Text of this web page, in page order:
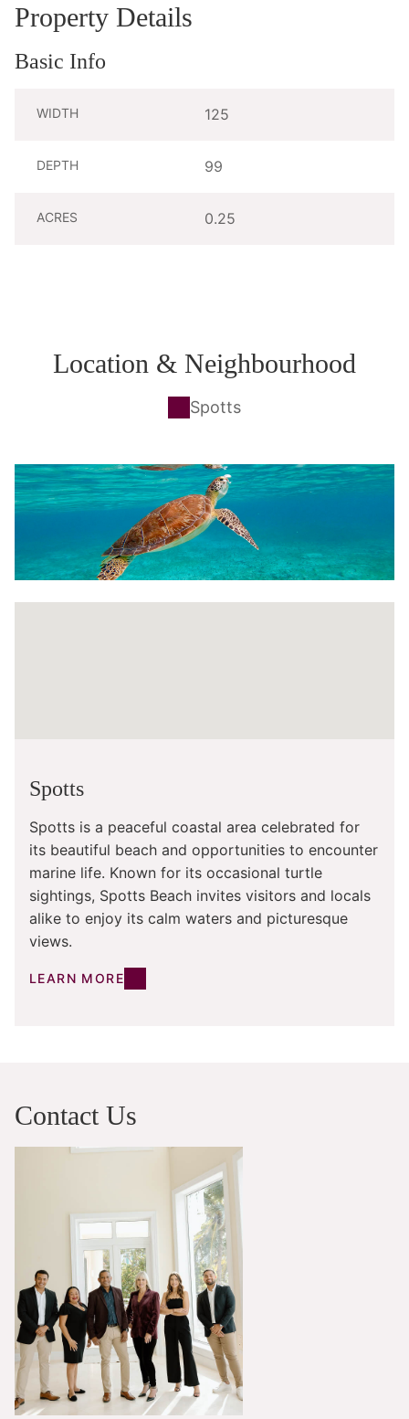
Property Details
Basic Info
WIDTH 125
DEPTH 99
ACRES 0.25
Location & Neighbourhood
Spotts
Spotts
Spotts is a peaceful coastal area celebrated for
its beautiful beach and opportunities to encounter
marine life. Known for its occasional turtle
sightings, Spotts Beach invites visitors and locals
alike to enjoy its calm waters and picturesque
views.
LEARN MORE
Contact Us